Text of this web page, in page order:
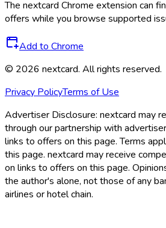
The nextcard Chrome extension can
offers while you browse supported
Add to Chrome
© 2026 nextcard. All rights reserved.
Privacy PolicyTerms of Use
Advertiser Disclosure: nextcard may
through our partnership with
links to offers on this page. Terms
this page. nextcard may receive
on links to offers on this page.
the author's alone, not those of any
airlines or hotel chain.